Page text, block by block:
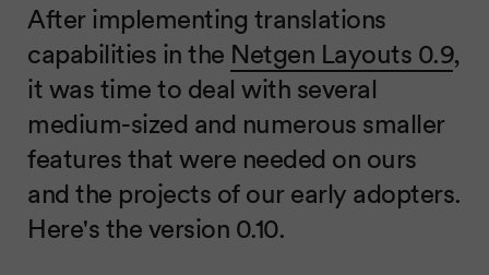
After implementing translations
capabilities in the Netgen Layouts 0.9,
it was time to deal with several
medium-sized and numerous smaller
features that were needed on ours
and the projects of our early adopters.
Here's the version 0.10.